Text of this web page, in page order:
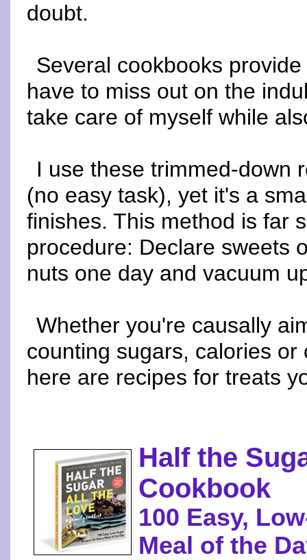
doubt.
Several cookbooks
have to miss out on the
take care of myself while
I use these trimmed-down
(no easy task), yet it's a
finishes. This method is far
procedure: Declare sweets
nuts one day and vacuum
Whether you're causally
counting sugars, calories
here are recipes for treats
Half the
Cookbook
100 Easy,
Meal of the